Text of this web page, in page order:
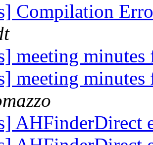
Compilation
meeting
meeting
AHFinderDirect